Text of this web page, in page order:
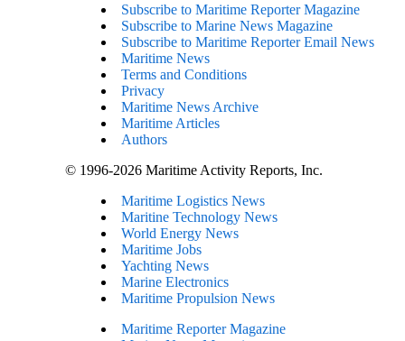
Subscribe to Maritime Reporter Magazine
Subscribe to Marine News Magazine
Subscribe to Maritime Reporter Email News
Maritime News
Terms and Conditions
Privacy
Maritime News Archive
Maritime Articles
Authors
© 1996-2026 Maritime Activity Reports, Inc.
Maritime Logistics News
Maritine Technology News
World Energy News
Maritime Jobs
Yachting News
Marine Electronics
Maritime Propulsion News
Maritime Reporter Magazine